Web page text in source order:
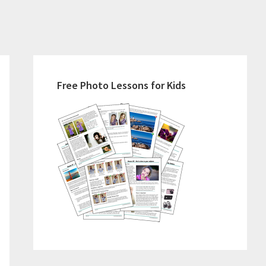
Sidebar
Free Photo Lessons for Kids